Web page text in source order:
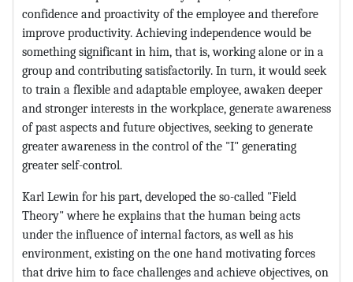
confidence and proactivity of the employee and therefore
improve productivity. Achieving independence would be
something significant in him, that is, working alone or in a
group and contributing satisfactorily. In turn, it would seek
to train a flexible and adaptable employee, awaken deeper
and stronger interests in the workplace, generate awareness
of past aspects and future objectives, seeking to generate
greater awareness in the control of the "I" generating
greater self-control.
Karl Lewin for his part, developed the so-called "Field
Theory" where he explains that the human being acts
under the influence of internal factors, as well as his
environment, existing on the one hand motivating forces
that drive him to face challenges and achieve objectives, on